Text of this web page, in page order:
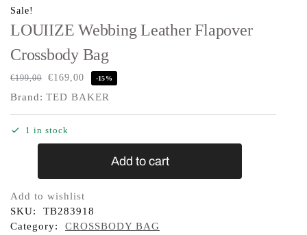
Sale!
LOUIIZE Webbing Leather Flapover
Crossbody Bag
€199,00 €169,00 -15%
Brand: TED BAKER
1 in stock
Add to cart
Add to wishlist
SKU:
TB283918
Category:
CROSSBODY BAG